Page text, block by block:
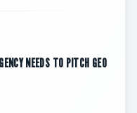
NEEDS TO PITCH GEO